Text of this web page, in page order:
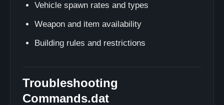
Vehicle spawn rates and types
Weapon and item availability
Building rules and restrictions
Troubleshooting
Commands.dat